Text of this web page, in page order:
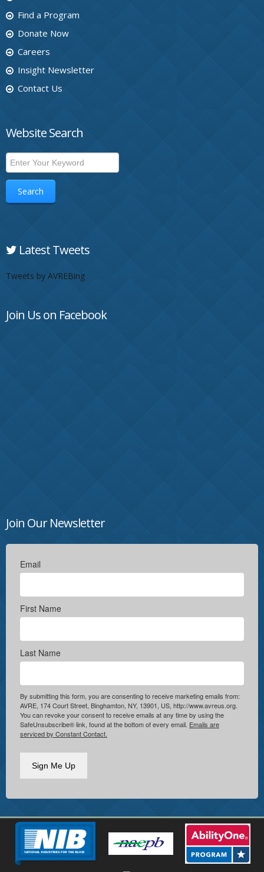
Find a Program
Donate Now
Careers
Insight Newsletter
Contact Us
Website Search
Search
Latest Tweets
Tweets by AVREBing
Join Us on Facebook
Join Our Newsletter
Email
First Name
Last Name
By submitting this form, you are consenting to receive marketing emails from:
AVRE, 174 Court Street, Binghamton, NY, 13901, US, http://www.avreus.org.
You can revoke your consent to receive emails at any time by using the
SafeUnsubscribe® link, found at the bottom of every email. Emails are
serviced by Constant Contact.
Sign Me Up